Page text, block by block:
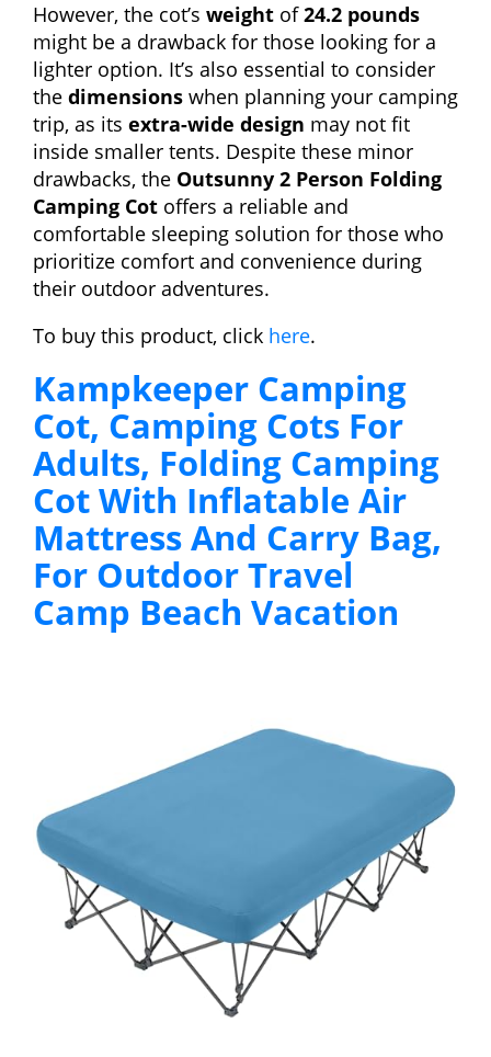
However, the cot’s weight of24.2 pounds
might be a drawback for those looking for a
lighter option. It’s also essential to consider
the dimensions when planning your camping
trip, as its extra-wide design may not fit
inside smaller tents. Despite these minor
drawbacks, the Outsunny 2 Person Folding
Camping Cot offers a reliable and
comfortable sleeping solution for those who
prioritize comfort and convenience during
their outdoor adventures.
To buy this product, click here.
Kampkeeper Camping
Cot, Camping Cots For
Adults, Folding Camping
Cot With Inflatable Air
Mattress And Carry Bag,
For Outdoor Travel
Camp Beach Vacation